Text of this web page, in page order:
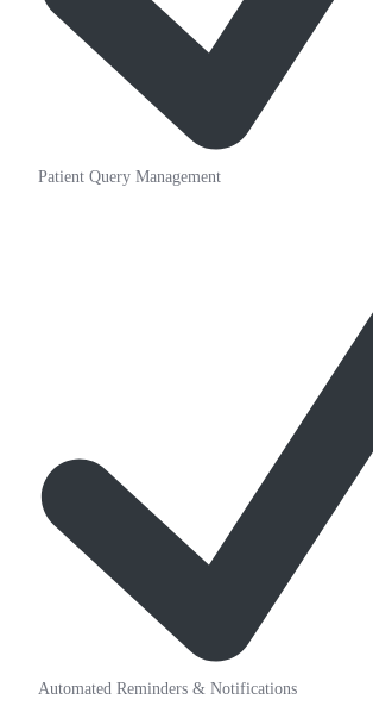
Patient Query Management
Automated Reminders & Notifications